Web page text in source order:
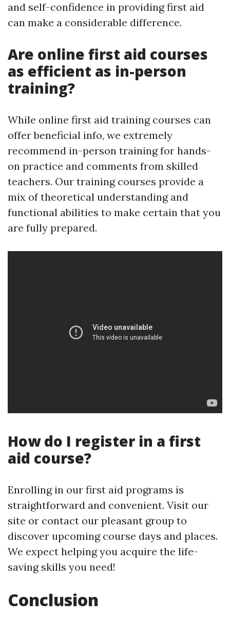
and self-confidence in providing first aid
can make a considerable difference.
Are online first aid courses
as efficient as in-person
training?
While online first aid training courses can
offer beneficial info, we extremely
recommend in-person training for hands-
on practice and comments from skilled
teachers. Our training courses provide a
mix of theoretical understanding and
functional abilities to make certain that you
are fully prepared.
How do I register in a first
aid course?
Enrolling in our first aid programs is
straightforward and convenient. Visit our
site or contact our pleasant group to
discover upcoming course days and places.
We expect helping you acquire the life-
saving skills you need!
Conclusion